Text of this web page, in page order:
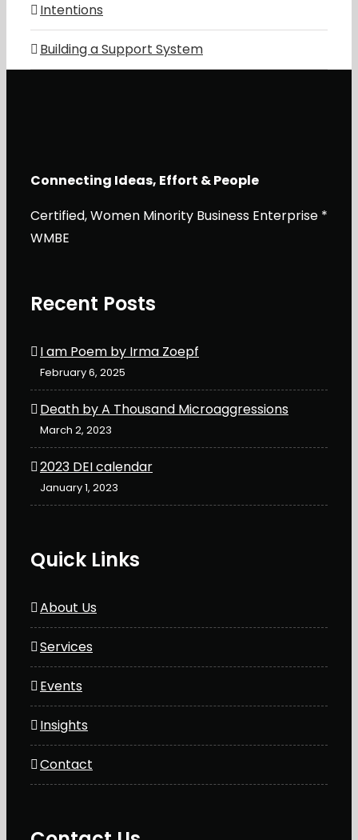
Intentions
Building a Support System
Connecting Ideas, Effort & People
Certified, Women Minority Business Enterprise *
WMBE
Recent Posts
I am Poem by Irma Zoepf
February 6, 2025
Death by A Thousand Microaggressions
March 2, 2023
2023 DEI calendar
January 1, 2023
Quick Links
About Us
Services
Events
Insights
Contact